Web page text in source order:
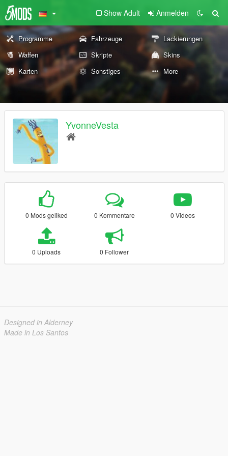
Show Adult Anmelden
Programme Fahrzeuge
Lackierungen
Waffen
Skripte
Skins
Karten
Sonstiges More
YvonneVesta
0 Mods geliked 0 Kommentare 0 Videos
0 Uploads 0 Follower
Designed in Alderney
Made in Los Santos